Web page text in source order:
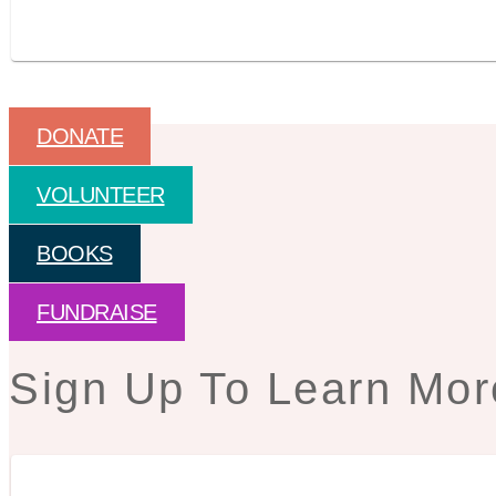
DONATE
VOLUNTEER
BOOKS
FUNDRAISE
Sign Up To Learn